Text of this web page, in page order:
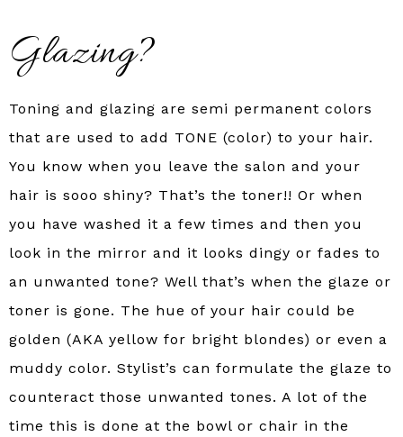
Glazing?
Toning and glazing are semi permanent colors
that are used to add TONE (color) to your hair.
You know when you leave the salon and your
hair is sooo shiny? That’s the toner!! Or when
you have washed it a few times and then you
look in the mirror and it looks dingy or fades to
an unwanted tone? Well that’s when the glaze or
toner is gone. The hue of your hair could be
golden (AKA yellow for bright blondes) or even a
muddy color. Stylist’s can formulate the glaze to
counteract those unwanted tones. A lot of the
time this is done at the bowl or chair in the